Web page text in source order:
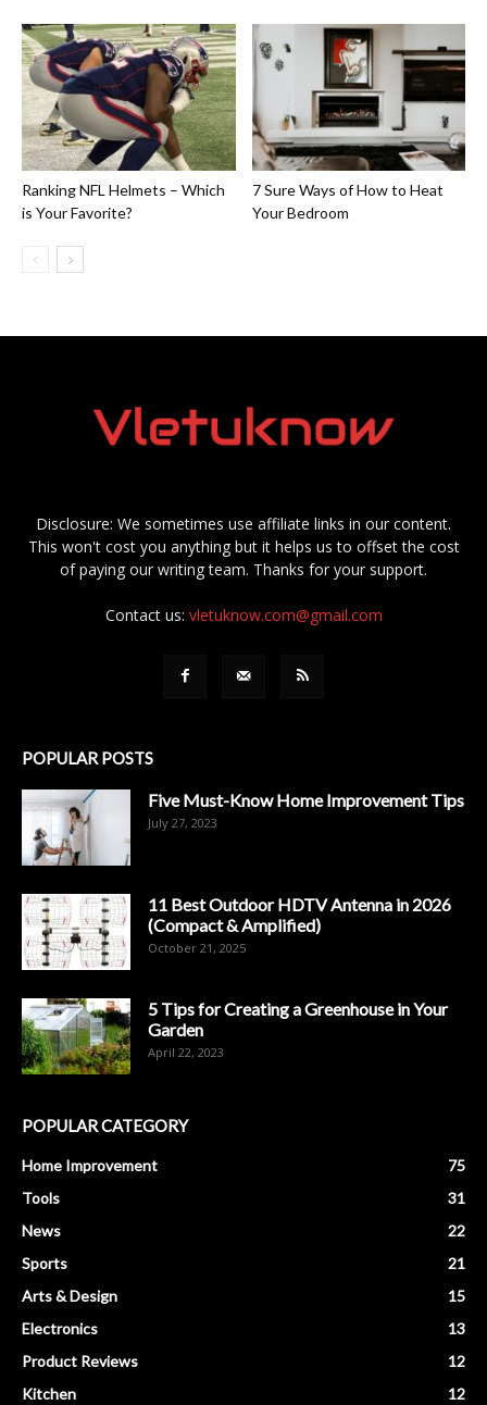
Ranking NFL Helmets – Which
is Your Favorite?
7 Sure Ways of How to Heat
Your Bedroom
Disclosure: We sometimes use affiliate links in our content.
This won't cost you anything but it helps us to offset the cost
of paying our writing team. Thanks for your support.
Contact us: vletuknow.com@gmail.com
POPULAR POSTS
Five Must-Know Home Improvement Tips
July 27, 2023
11 Best Outdoor HDTV Antenna in 2026
(Compact & Amplified)
October 21, 2025
5 Tips for Creating a Greenhouse in Your
Garden
April 22, 2023
POPULAR CATEGORY
Home Improvement
75
Tools
31
News
22
Sports
21
Arts & Design
15
Electronics
13
Product Reviews
12
Kitchen
12